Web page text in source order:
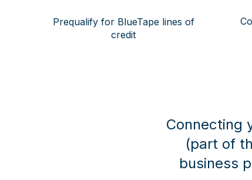
Prequalify for BlueTape lines of
credit
Connecting
(part of
business